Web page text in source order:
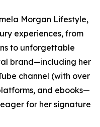
Morgan Lifestyle,
experiences, from
to unforgettable
brand—including her
channel (with over
and ebooks—
for her signature